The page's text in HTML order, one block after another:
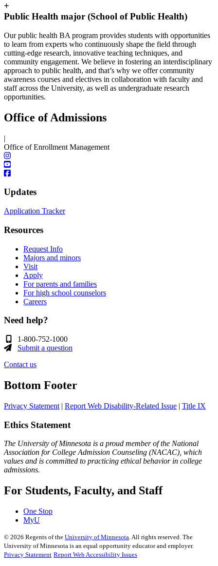
+
Public Health major (School of Public Health)
Our public health BA program provides students with opportunities
to learn from experts who continuously shape the field through
cutting-edge research, innovative teaching techniques, and
community engagement. We believe in fostering an interdisciplinary
approach to public health, and that’s why we offer community
awareness courses and electives in collaboration with faculty and
staff across the University, as well as undergraduate research
opportunities.
Office of Admissions
|
Office of Enrollment Management
Updates
Application Tracker
Resources
Request Info
Majors and minors
Visit
Apply
For parents and families
For high school counselors
Careers
Need help?
1-800-752-1000
Submit a question
Contact us
Bottom Footer
Privacy Statement | Report Web Disability-Related Issue | Title IX
Ethics Statement
The University of Minnesota is a proud member of the National
Association for College Admission Counseling (NACAC), which
values and is committed to practicing ethical behavior in college
admissions.
For Students, Faculty, and Staff
One Stop
MyU
© 2026 Regents of the University of Minnesota. All rights reserved. The
University of Minnesota is an equal opportunity educator and employer.
Privacy Statement Report Web Accessibility Issues